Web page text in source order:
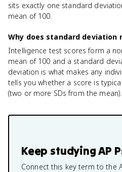
sits exactly one standard
mean of 100.
Why does standard deviation
Intelligence test scores form a
mean of 100 and a standard
deviation is what makes any
tells you whether a score is
(two or more SDs from the mean).
Keep studyingAP
Connect this key term to the